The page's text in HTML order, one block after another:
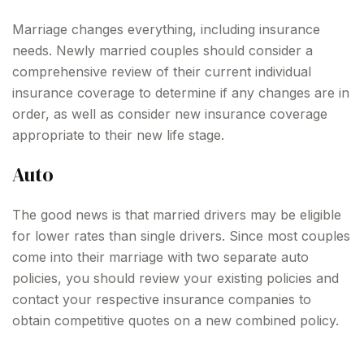
Marriage changes everything, including insurance
needs. Newly married couples should consider a
comprehensive review of their current individual
insurance coverage to determine if any changes are in
order, as well as consider new insurance coverage
appropriate to their new life stage.
Auto
The good news is that married drivers may be eligible
for lower rates than single drivers. Since most couples
come into their marriage with two separate auto
policies, you should review your existing policies and
contact your respective insurance companies to
obtain competitive quotes on a new combined policy.